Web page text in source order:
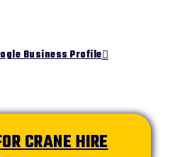
Business Profile
CRANE HIRE